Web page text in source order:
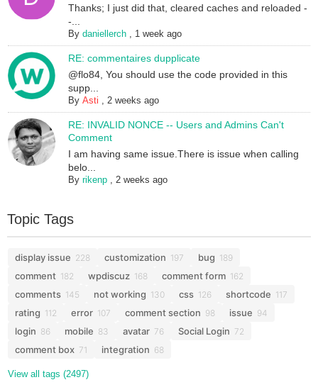
Thanks; I just did that, cleared caches and reloaded -
-...
Bydaniellerch , 1 week ago
RE: commentaires dupplicate
@flo84, You should use the code provided in this
supp...
ByAsti ,2 weeks ago
RE: INVALID NONCE -- Users and Admins Can't
Comment
I am having same issue.There is issue when calling
belo...
Byrikenp ,2 weeks ago
Topic Tags
display issue 228 customization 197 bug 189
comment 182 wpdiscuz 168 comment form 162
comments 145 not working 130 css 126 shortcode 117
rating 112 error 107 comment section 98 issue 94
login 86 mobile 83 avatar 76 Social Login 72
comment box 71 integration 68
View all tags (2497)